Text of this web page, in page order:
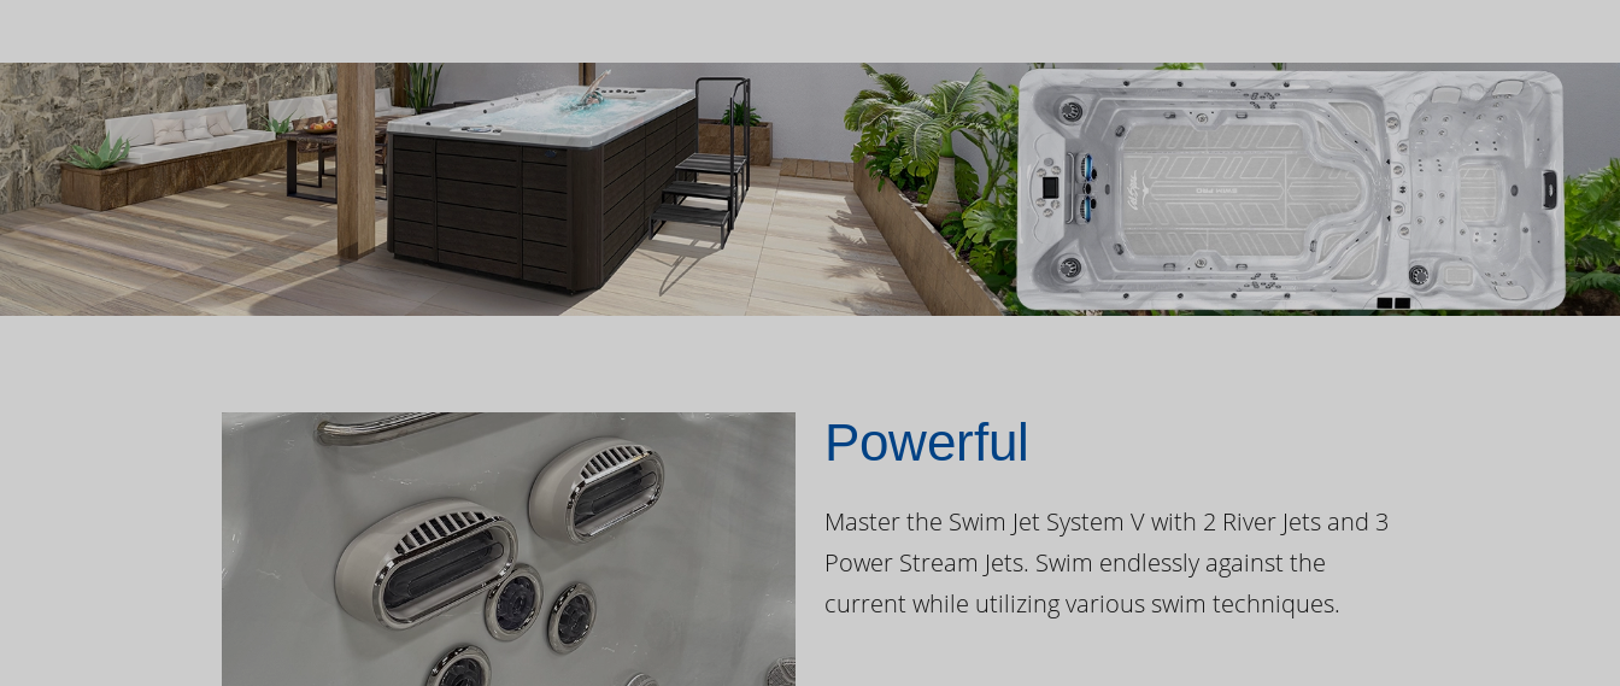
Powerful
Master the Swim Jet System V with 2 River Jets and 3
Power Stream Jets. Swim endlessly against the
current while utilizing various swim techniques.